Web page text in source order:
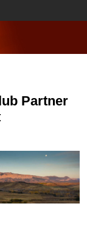
Partner